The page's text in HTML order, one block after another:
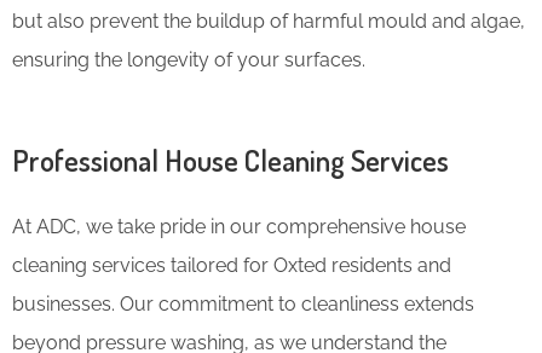
but also prevent the buildup of harmful mould and algae,
ensuring the longevity of your surfaces.
Professional House Cleaning Services
At ADC, we take pride in our comprehensive house
cleaning services tailored for Oxted residents and
businesses. Our commitment to cleanliness extends
beyond pressure washing, as we understand the